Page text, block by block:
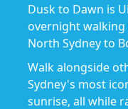
Dusk to Dawn is
overnight
North Sydney to
Walk alongside
Sydney's most
sunrise, all while